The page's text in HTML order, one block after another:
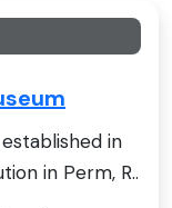
in
in Perm, R..